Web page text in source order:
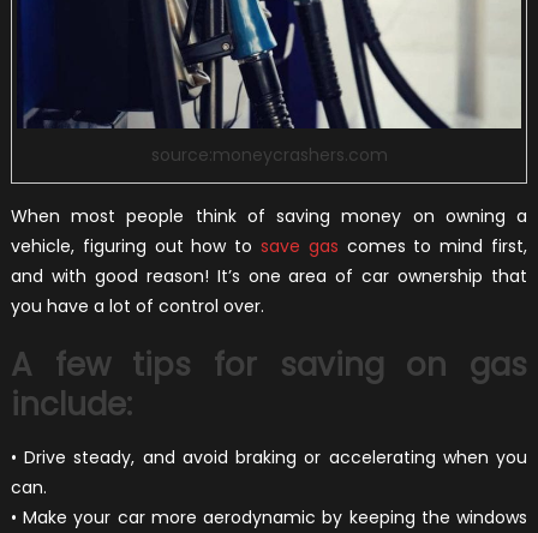
source:moneycrashers.com
When most people think of saving money on owning a
vehicle, figuring out how to save gas comes to mind first,
and with good reason! It’s one area of car ownership that
you have a lot of control over.
A few tips for saving on gas
include:
• Drive steady, and avoid braking or accelerating when you
can.
• Make your car more aerodynamic by keeping the windows